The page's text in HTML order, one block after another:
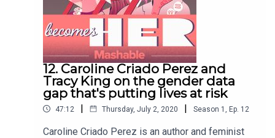
Special thanks to Lisa Taddeo and Bloomsbury
Publishing.
Creator and host: Rachel Thompson
12. Caroline Criado Perez and
Tracy King on the gender data
gap that's putting lives at risk
47:12 | Thursday, July 2, 2020 | Season 1 Ep. 12
Caroline Criado Perez is an author and feminist